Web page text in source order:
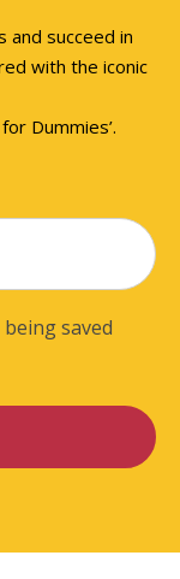
and succeed in
with the iconic
Dummies’.
saved